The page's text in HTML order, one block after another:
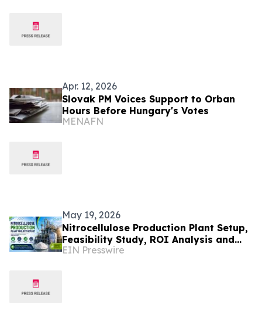
Apr. 12, 2026
Slovak PM Voices Support to Orban
Hours Before Hungary's Votes
MENAFN
May 19, 2026
Nitrocellulose Production Plant Setup,
Feasibility Study, ROI Analysis and
Business Plan Consultant
EIN Presswire